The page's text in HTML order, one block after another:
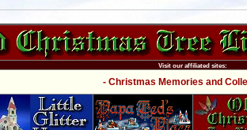
Visit our affiliated sites:
- Christmas Memories and